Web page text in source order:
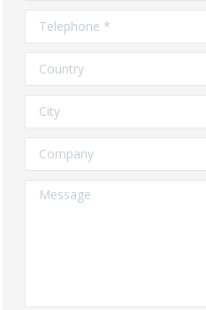
Telephone *
Country
City
Company
Message